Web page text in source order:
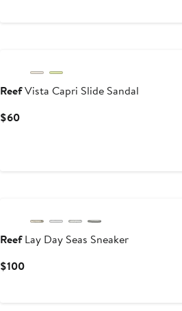
ReefVista Capri Slide Sandal
$60Current
ReefLay Day Seas Sneaker
$100Current